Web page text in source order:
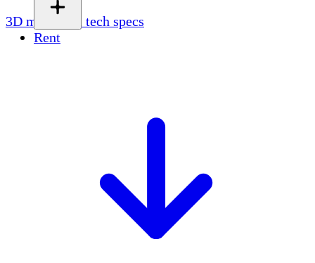
Rent
3D models & tech specs